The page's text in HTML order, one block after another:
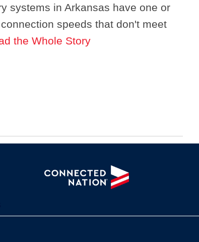
systems in Arkansas have one or
speeds that don't meet
the Whole Story